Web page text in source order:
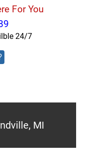
For You
24/7
MI